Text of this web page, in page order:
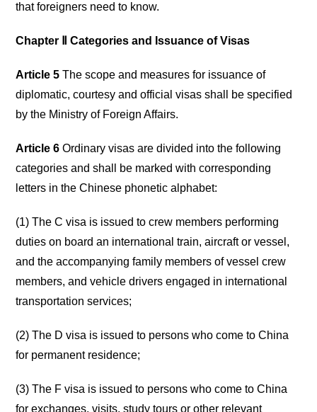
that foreigners need to know.
Chapter Ⅱ Categories and Issuance of Visas
Article 5 The scope and measures for issuance of
diplomatic, courtesy and official visas shall be specified
by the Ministry of Foreign Affairs.
Article 6 Ordinary visas are divided into the following
categories and shall be marked with corresponding
letters in the Chinese phonetic alphabet:
(1) The C visa is issued to crew members performing
duties on board an international train, aircraft or vessel,
and the accompanying family members of vessel crew
members, and vehicle drivers engaged in international
transportation services;
(2) The D visa is issued to persons who come to China
for permanent residence;
(3) The F visa is issued to persons who come to China
for exchanges, visits, study tours or other relevant